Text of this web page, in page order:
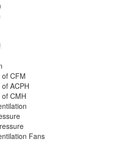
CFM
ACPH
CMH
Fans